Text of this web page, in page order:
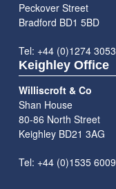
Peckover Street
Bradford BD1 5BD
Tel: +44 (0)1274
Keighley Office
Williscroft & Co
Shan House
80-86 North Street
Keighley BD21 3AG
Tel: +44 (0)1535